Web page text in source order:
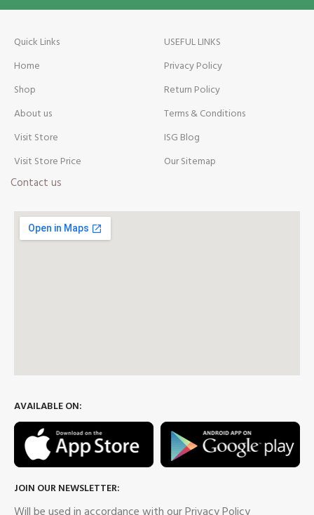
Quick Links
Home
Shop
About us
Visit Store
Visit Store Price
Contact us
USEFUL LINKS
Privacy Policy
Return Policy
Terms & Conditions
ISG Blog
Our Sitemap
AVAILABLE ON:
JOIN OUR NEWSLETTER: